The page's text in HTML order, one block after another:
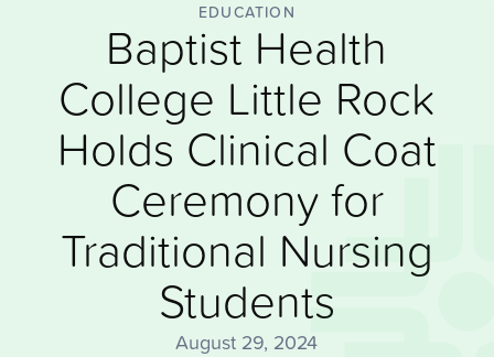
EDUCATION
Baptist Health
College Little Rock
Holds Clinical Coat
Ceremony for
Traditional Nursing
Students
August 29, 2024